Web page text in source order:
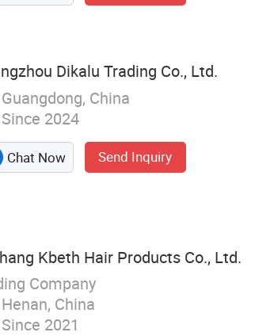
Dikalu Trading Co., Ltd.
Guangdong, China
Since 2024
Chat Now Send Inquiry
Kbeth Hair Products Co., Ltd.
Company
Henan, China
Since 2021